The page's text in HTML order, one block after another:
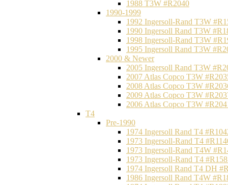
1988 T3W #R2040
1990-1999
1992 Ingersoll-Rand T3W
1990 Ingersoll Rand T3W
1998 Ingersoll-Rand T3W
1995 Ingersoll Rand T3W
2000 & Newer
2005 Ingersoll Rand T3W
2007 Atlas Copco T3W
2008 Atlas Copco T3W
2009 Atlas Copco T3W
2006 Atlas Copco T3W
T4
Pre-1990
1974 Ingersoll Rand T4
1973 Ingersoll-Rand T4
1973 Ingersoll-Rand T4W
1973 Ingersoll-Rand T4
1974 Ingersoll Rand T4 DH
1986 Ingersoll Rand T4W